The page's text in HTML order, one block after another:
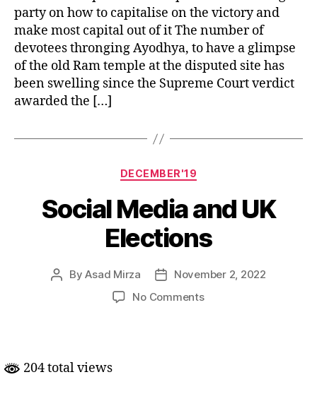
party on how to capitalise on the victory and
make most capital out of it The number of
devotees thronging Ayodhya, to have a glimpse
of the old Ram temple at the disputed site has
been swelling since the Supreme Court verdict
awarded the […]
Categories
DECEMBER'19
Social Media and UK
Elections
PostByAsad Mirza
PostNovember 2, 2022
No Commentson
204 total views